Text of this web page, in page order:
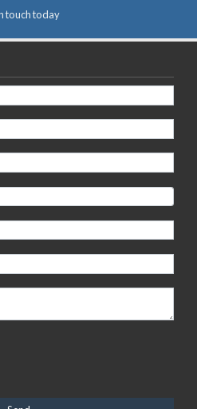
touch today